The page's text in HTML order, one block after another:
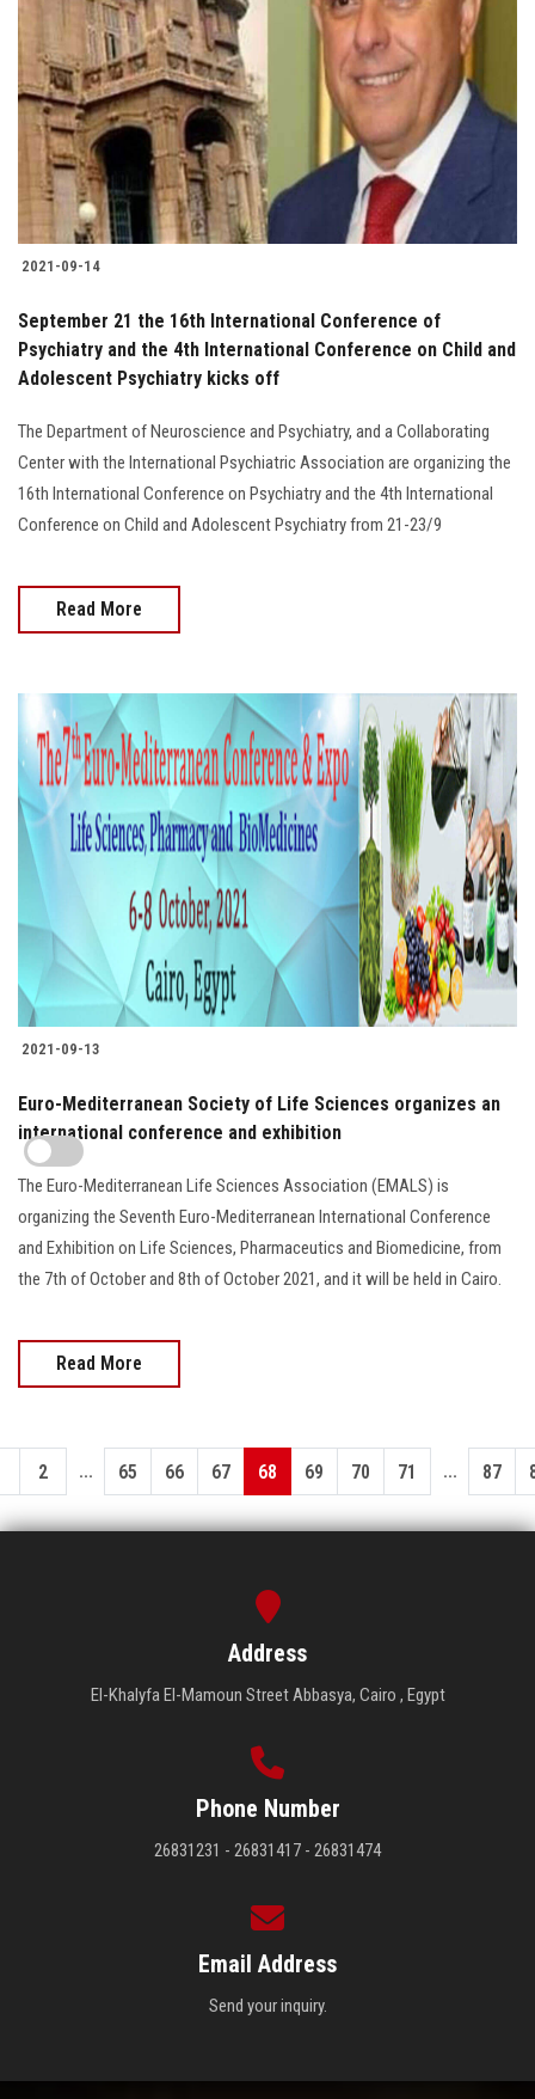
2021-09-14
September 21 the 16th International Conference of
Psychiatry and the 4th International Conference on Child and
Adolescent Psychiatry kicks off
The Department of Neuroscience and Psychiatry, and a Collaborating
Center with the International Psychiatric Association are organizing the
16th International Conference on Psychiatry and the 4th International
Conference on Child and Adolescent Psychiatry from 21-23/9
Read More
2021-09-13
Euro-Mediterranean Society of Life Sciences organizes an
international conference and exhibition
The Euro-Mediterranean Life Sciences Association (EMALS) is
organizing the Seventh Euro-Mediterranean International Conference
and Exhibition on Life Sciences, Pharmaceutics and Biomedicine, from
the 7th of October and 8th of October 2021, and it will be held in Cairo.
Read More
2 ... 65 66 67 68 69 70 71 ... 87
Address
El-Khalyfa El-Mamoun Street Abbasya, Cairo , Egypt
Phone Number
26831231 - 26831417 - 26831474
Email Address
Send your inquiry.